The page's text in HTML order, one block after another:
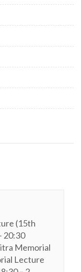
(15th
20:30
Memorial
Lecture